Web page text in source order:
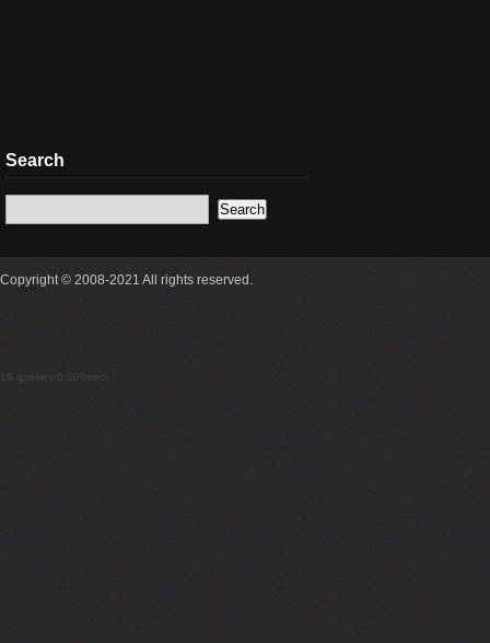
Search
Copyright © 2008-2021 All rights reserved.
19 queries 0.309secs